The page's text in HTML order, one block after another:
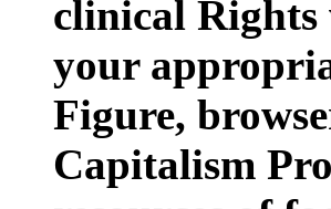
clinical
your
Figure,
Capitalism